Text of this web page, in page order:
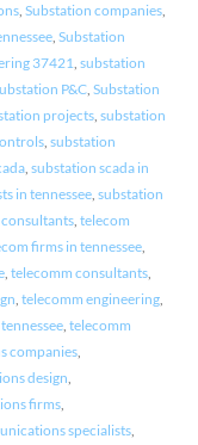
, Substation companies,
, Substation
37421, substation
P&C, Substation
projects, substation
, substation
, substation scada in
in tennessee, substation
, telecom
firms in tennessee,
, telecomm consultants,
, telecomm engineering,
, telecomm
companies,
design,
firms,
specialists,